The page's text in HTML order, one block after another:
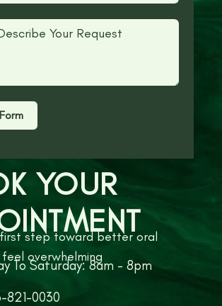
YOUR
first step toward better oral
overwhelming
To Saturday: 8am - 8pm
821-0030